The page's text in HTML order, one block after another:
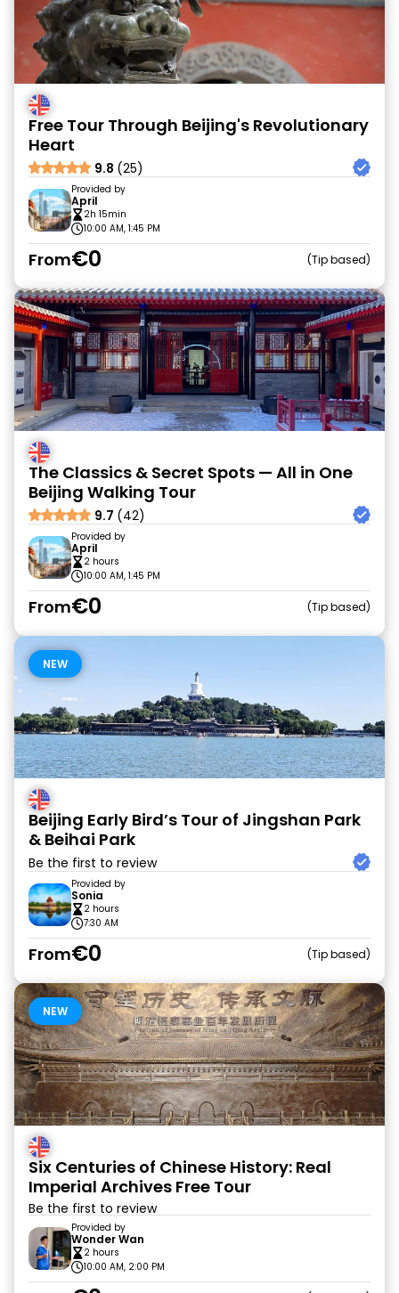
Free Tour Through Beijing's Revolutionary
Heart
9.8 (25)
Provided by
April
2h 15min
10:00 AM, 1:45 PM
From€0 Tip based
The Classics & Secret Spots — All in One
Beijing Walking Tour
9.7 (42)
Provided by
April
2 hours
10:00 AM, 1:45 PM
From€0 Tip based
NEW
Beijing Early Bird’s Tour of Jingshan Park
& Beihai Park
Be the first to review
Provided by
Sonia
2 hours
7:30 AM
From€0 Tip based
NEW
Six Centuries of Chinese History: Real
Imperial Archives Free Tour
Be the first to review
Provided by
Wonder Wan
2 hours
10:00 AM, 2:00 PM